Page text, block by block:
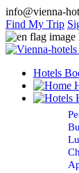
info@vienna-
Find My Trip
Hotels